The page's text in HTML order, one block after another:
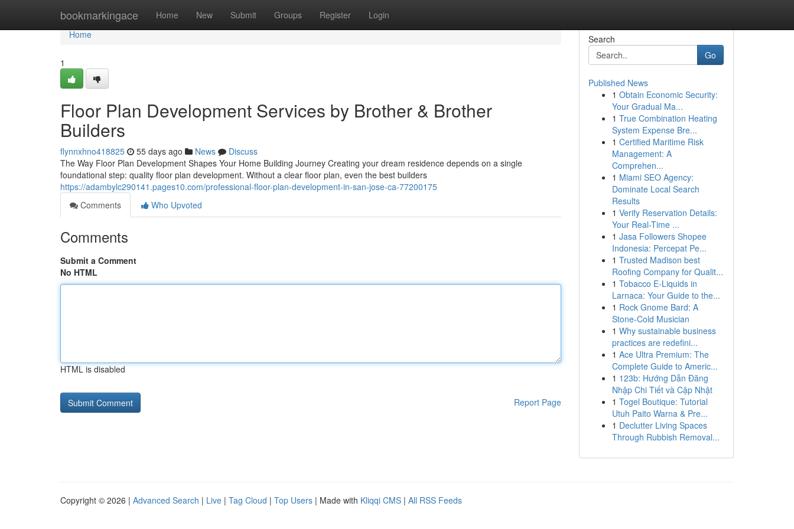
bookmarkingace Home New Submit Groups Register Login
Home
Home
1
Floor Plan Development Services by Brother & Brother
Builders
flynnxhno418825 55 days ago News
Discuss
The Way Floor Plan Development Shapes Your Home Building Journey Creating your dream residence depends on a single
foundational step: quality floor plan development. Without a clear floor plan, even the best builders
https://adambylc290141.pages10.com/professional-floor-plan-development-in-san-jose-ca-77200175
Comments
Who Upvoted
Comments
Submit a Comment
No HTML
HTML is disabled
Report Page
Search
Go
Published News
1 Obtain Economic Security:
Your Gradual Ma...
1 True Combination Heating
System Expense Bre...
1 Certified Maritime Risk
Management: A
Comprehen...
1 Miami SEO Agency:
Dominate Local Search
Results
1 Verify Reservation Details:
Your Real-Time ...
1 Jasa Followers Shopee
Indonesia: Percepat Pe...
1 Trusted Madison best
Roofing Company for Qualit...
1 Tobacco E-Liquids in
Larnaca: Your Guide to the...
1 Rock Gnome Bard: A
Stone-Cold Musician
1 Why sustainable business
practices are redefini...
1 Ace Ultra Premium: The
Complete Guide to Americ...
1 123b: Hướng Dẫn Đăng
Nhập Chi Tiết và Cập Nhật
1 Togel Boutique: Tutorial
Utuh Paito Warna & Pre...
1 Declutter Living Spaces
Through Rubbish Removal...
Copyright © 2026 | Advanced Search | Live | Tag Cloud | Top Users | Made with Kliqqi CMS | All RSS Feeds